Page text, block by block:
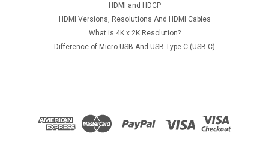
HDMI and HDCP
HDMI Versions, Resolutions And HDMI Cables
What is 4K x 2K Resolution?
Difference of Micro USB And USB Type-C (USB-C)